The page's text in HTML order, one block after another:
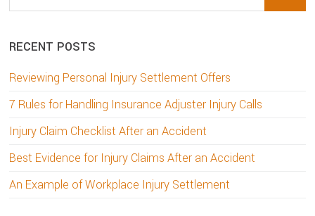
this
RECENT POSTS
Reviewing Personal Injury Settlement Offers
7 Rules for Handling Insurance Adjuster Injury Calls
Injury Claim Checklist After an Accident
Best Evidence for Injury Claims After an Accident
An Example of Workplace Injury Settlement